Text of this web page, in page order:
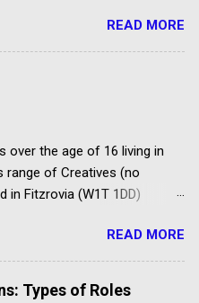
accordance with the
the BBC Equity
ITV Equity Agreement. FAA
and Theatre
Producers Alliance for
rather than producers.
the contacts or reputation to
for paid child acting
READ MORE
over the age of 16 living in
range of Creatives (no
Fitzrovia (W1T 1DD)
clients have won Oliviers,
Firsts Busy Twitter feed
you are over 16, and based
READ MORE
Types of Roles